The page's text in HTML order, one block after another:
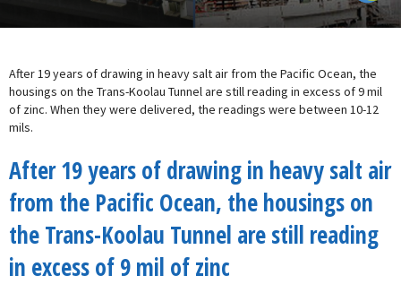
After 19 years of drawing in heavy salt air from the Pacific Ocean, the
housings on the Trans-Koolau Tunnel are still reading in excess of 9 mil
of zinc. When they were delivered, the readings were between 10-12
mils.
After 19 years of drawing in heavy salt air
from the Pacific Ocean, the housings on
the Trans-Koolau Tunnel are still reading
in excess of 9 mil of zinc